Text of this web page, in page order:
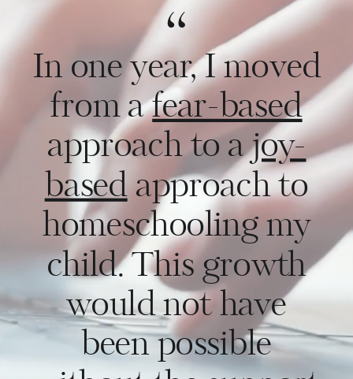
“
In one year, I moved
from afear-based
approach to ajoy-
basedapproach to
homeschooling my
child. This growth
would not have
been possible